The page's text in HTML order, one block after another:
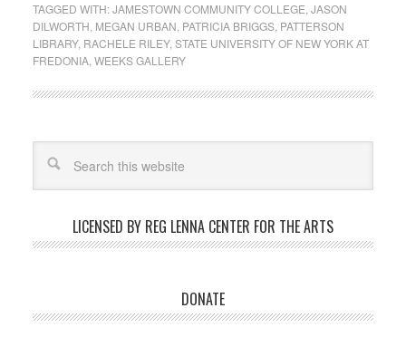
TAGGED WITH:JAMESTOWN COMMUNITY COLLEGE JASON
DILWORTH MEGAN URBAN PATRICIA BRIGGS, PATTERSON
LIBRARY, RACHELE RILEY, STATE UNIVERSITY OF NEW YORK AT
FREDONIA, WEEKS GALLERY
LICENSED BY REG LENNA CENTER FOR THE ARTS
DONATE